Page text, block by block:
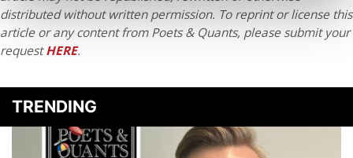
distributed without written permission. To reprint or license this
article or any content from Poets & Quants, please submit your
requestHERE.
TRENDING